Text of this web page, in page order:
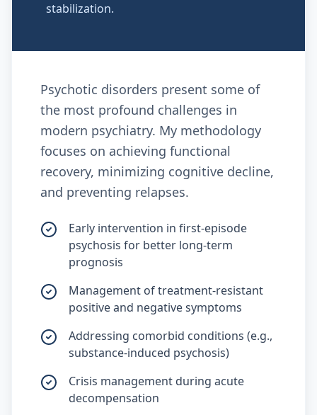
stabilization.
Psychotic disorders present some of
the most profound challenges in
modern psychiatry. My methodology
focuses on achieving functional
recovery, minimizing cognitive decline,
and preventing relapses.
Early intervention in first-episode
psychosis for better long-term
prognosis
Management of treatment-resistant
positive and negative symptoms
Addressing comorbid conditions (e.g.,
substance-induced psychosis)
Crisis management during acute
decompensation